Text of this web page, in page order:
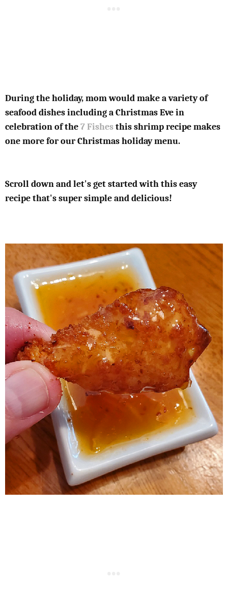
During the holiday, mom would make a variety of
seafood dishes including a Christmas Eve in
celebration of the7 Fishesthis shrimp recipe makes
one more for our Christmas holiday menu.
Scroll down and let's get started with this easy
recipe that's super simple and delicious!